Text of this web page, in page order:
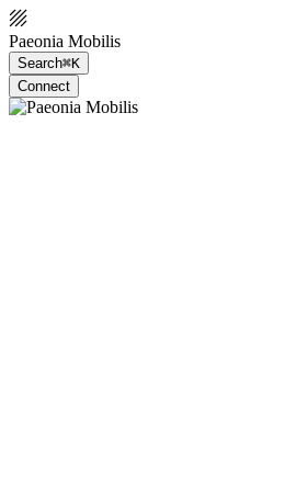
Paeonia Mobilis
Search⌘K
Connect